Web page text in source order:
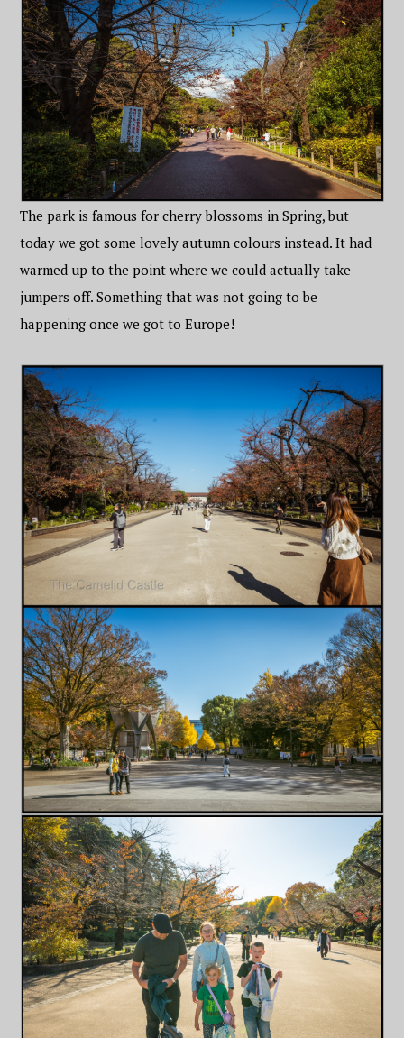
The park is famous for cherry blossoms in Spring, but
today we got some lovely autumn colours instead. It had
warmed up to the point where we could actually take
jumpers off. Something that was not going to be
happening once we got to Europe!